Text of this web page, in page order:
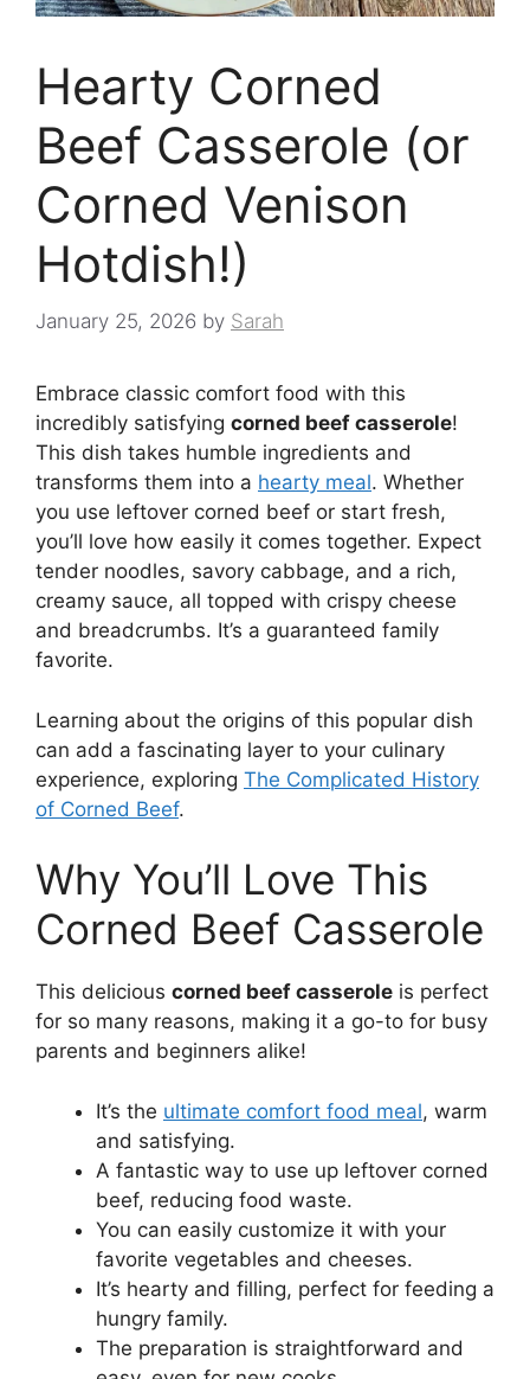
Hearty Corned
Beef Casserole (or
Corned Venison
Hotdish!)
January 25, 2026 by Sarah
Embrace classic comfort food with this
incredibly satisfying corned beef casserole!
This dish takes humble ingredients and
transforms them into a hearty meal. Whether
you use leftover corned beef or start fresh,
you’ll love how easily it comes together. Expect
tender noodles, savory cabbage, and a rich,
creamy sauce, all topped with crispy cheese
and breadcrumbs. It’s a guaranteed family
favorite.
Learning about the origins of this popular dish
can add a fascinating layer to your culinary
experience, exploring The Complicated History
of Corned Beef.
Why You’ll Love This
Corned Beef Casserole
This delicious corned beef casserole is perfect
for so many reasons, making it a go-to for busy
parents and beginners alike!
It’s the ultimate comfort food meal, warm
and satisfying.
A fantastic way to use up leftover corned
beef, reducing food waste.
You can easily customize it with your
favorite vegetables and cheeses.
It’s hearty and filling, perfect for feeding a
hungry family.
The preparation is straightforward and